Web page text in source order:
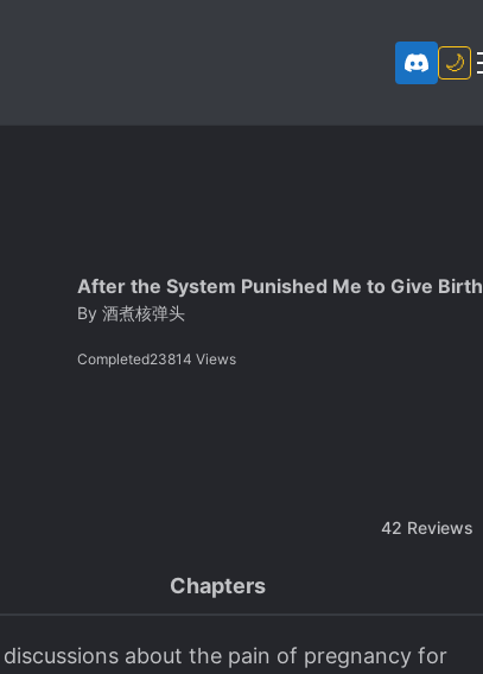
🌙
After the System Punished Me to Give Birth
By 酒煮核弹头
Completed23814 Views
42 Reviews
Chapters
about the pain of pregnancy for